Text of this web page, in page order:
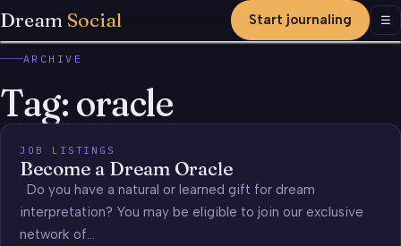
Dream Social Start journaling ☰
ARCHIVE
Tag:oracle
JOB LISTINGS
Become a Dream Oracle
Do you have a natural or learned gift for dream
interpretation? You may be eligible to join our exclusive
network of…